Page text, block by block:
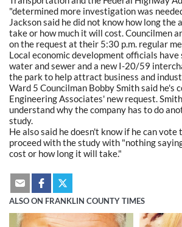
"determined more investigation was
Jackson said he did not know how long
take or how much it will cost. Councilmen
on the request at their 5:30 p.m. regular
Local economic development officials
water and sewer and a new I-20/59
the park to help attract business and
Ward 5 Councilman Bobby Smith said he's
Engineering Associates' new request.
understand why the company has to do
study.
He also said he doesn't know if he can
proceed with the study with "nothing
cost or how long it will take."
ALSO ON FRANKLIN COUNTY TIMES